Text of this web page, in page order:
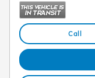
Call